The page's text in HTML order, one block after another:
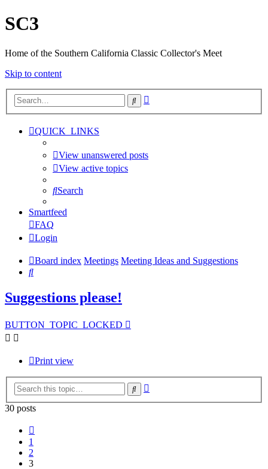
SC3
Home of the Southern California Classic Collector's Meet
Skip to content
Search
QUICK_LINKS
View unanswered posts
View active topics
Search
Smartfeed
FAQ
Login
Board index Meetings Meeting Ideas and Suggestions
Search
Suggestions please!
BUTTON_TOPIC_LOCKED
Print view
Search
30 posts
1
2
3